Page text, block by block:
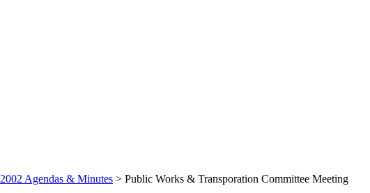
2002 Agendas & Minutes > Public Works & Transporation Committee Meeting